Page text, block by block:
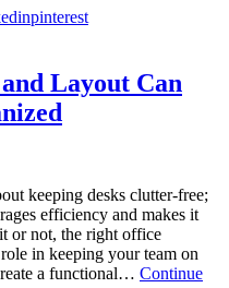
pinterest
Layout Can
keeping desks clutter-free;
efficiency and makes it
or not, the right office
in keeping your team on
a functional… Continue